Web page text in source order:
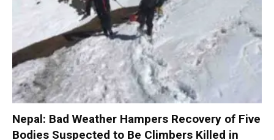
Nepal: Bad Weather Hampers Recovery of Five
Bodies Suspected to Be Climbers Killed in